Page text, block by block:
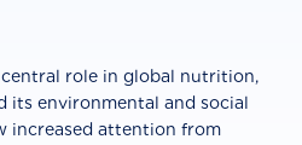
role in global nutrition,
its environmental and social
increased attention from